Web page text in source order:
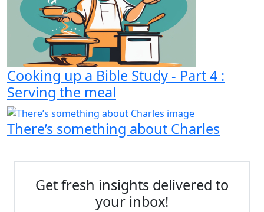
Cooking up a Bible Study - Part 4 :
Serving the meal
There’s something about Charles
Get fresh insights delivered to
your inbox!